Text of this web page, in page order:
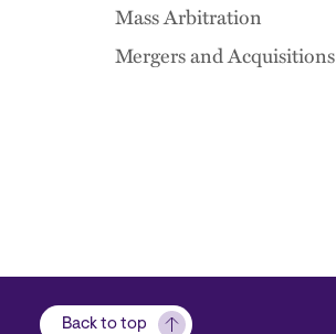
Mass Arbitration
Mergers and Acquisitions
Back to top